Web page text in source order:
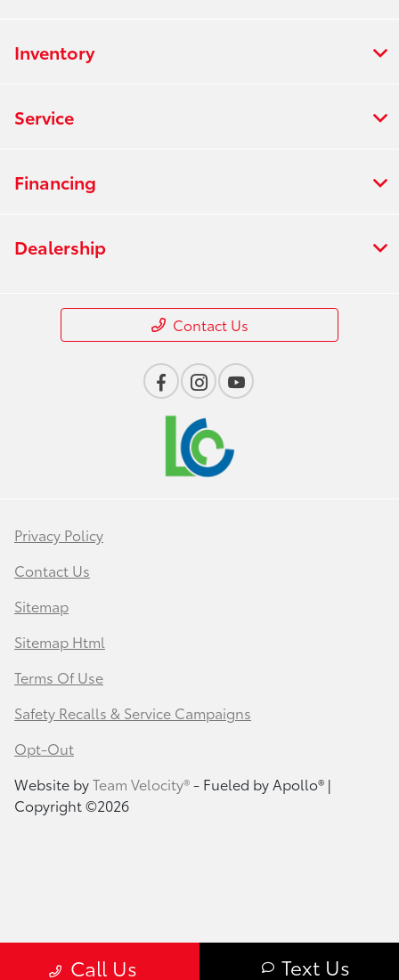
Call Us Text Us
Inventory
Service
Financing
Dealership
Contact Us
Privacy Policy
Contact Us
Sitemap
Sitemap Html
Terms Of Use
Safety Recalls & Service Campaigns
Opt-Out
Website byTeam Velocity®- Fueled by Apollo® |
Copyright ©2026